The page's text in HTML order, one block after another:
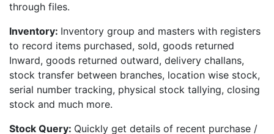
through files.
Inventory: Inventory group and masters with registers
to record items purchased, sold, goods returned
Inward, goods returned outward, delivery challans,
stock transfer between branches, location wise stock,
serial number tracking, physical stock tallying, closing
stock and much more.
Stock Query: Quickly get details of recent purchase /